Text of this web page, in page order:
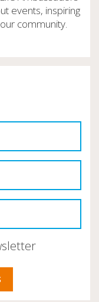
events, inspiring
community.